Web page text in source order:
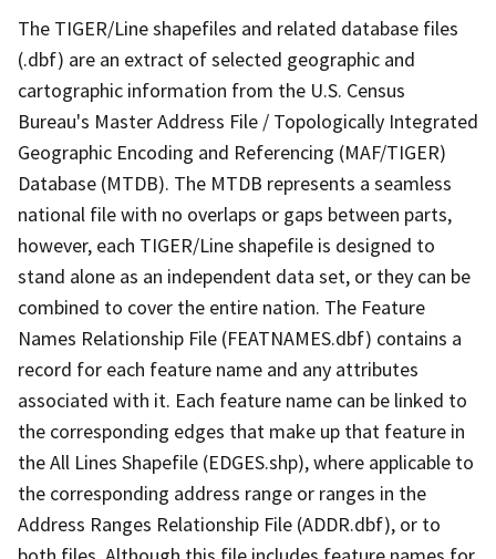
The TIGER/Line shapefiles and related database files
(.dbf) are an extract of selected geographic and
cartographic information from the U.S. Census
Bureau's Master Address File / Topologically Integrated
Geographic Encoding and Referencing (MAF/TIGER)
Database (MTDB). The MTDB represents a seamless
national file with no overlaps or gaps between parts,
however, each TIGER/Line shapefile is designed to
stand alone as an independent data set, or they can be
combined to cover the entire nation. The Feature
Names Relationship File (FEATNAMES.dbf) contains a
record for each feature name and any attributes
associated with it. Each feature name can be linked to
the corresponding edges that make up that feature in
the All Lines Shapefile (EDGES.shp), where applicable to
the corresponding address range or ranges in the
Address Ranges Relationship File (ADDR.dbf), or to